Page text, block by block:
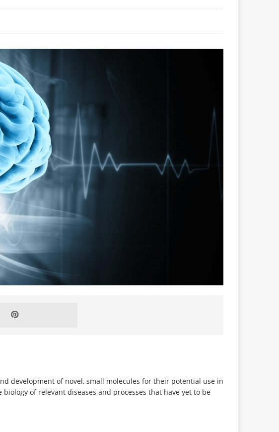
development of novel, small molecules for their potential use in
of relevant diseases and processes that have yet to be